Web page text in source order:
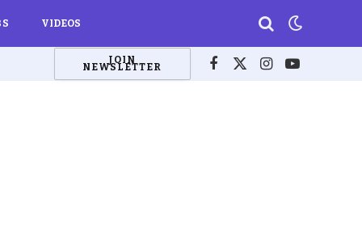
VIDEOS
JOIN
NEWSLETTER Facebook
X
Instagram
YouTube